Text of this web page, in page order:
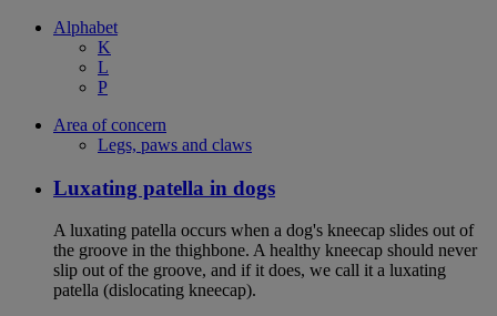
Alphabet
K
L
P
Area of concern
Legs, paws and claws
Luxating patella in dogs
A luxating patella occurs when a dog's kneecap slides out of
the groove in the thighbone. A healthy kneecap should never
slip out of the groove, and if it does, we call it a luxating
patella (dislocating kneecap).